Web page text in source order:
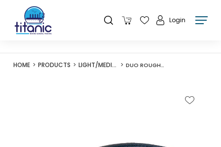
Login
HOME PRODUCTS LIGHT/MEDIUM LURES DUO ROUGH TRAIL BLAZIN 110